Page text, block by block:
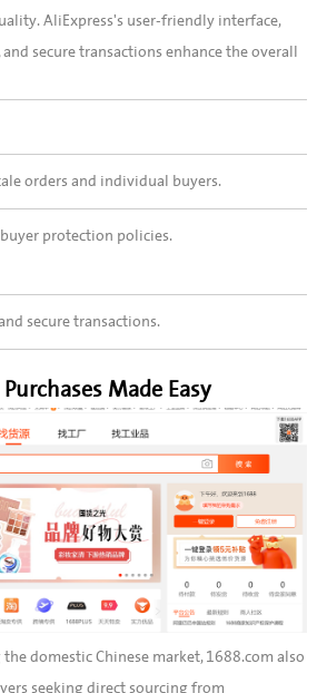
AliExpress's user-friendly interface,
secure transactions enhance the overall
orders and individual buyers.
protection policies.
secure transactions.
Made Easy
domestic Chinese market, 1688.com also
seeking direct sourcing from